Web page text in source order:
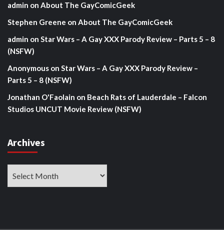
admin on About The GayComicGeek
Stephen Greene on About The GayComicGeek
admin on Star Wars – A Gay XXX Parody Review – Parts 5 – 8
(NSFW)
Anonymous on Star Wars – A Gay XXX Parody Review –
Parts 5 – 8 (NSFW)
Jonathan O'Faolain on Beach Rats of Lauderdale – Falcon
Studios UNCUT Movie Review (NSFW)
Archives